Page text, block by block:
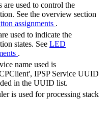
are used to control the
See the overview section
assignments .
used to indicate the
states. See LED
.
name used is
IPSP Service UUID
in the UUID list.
is used for processing stack